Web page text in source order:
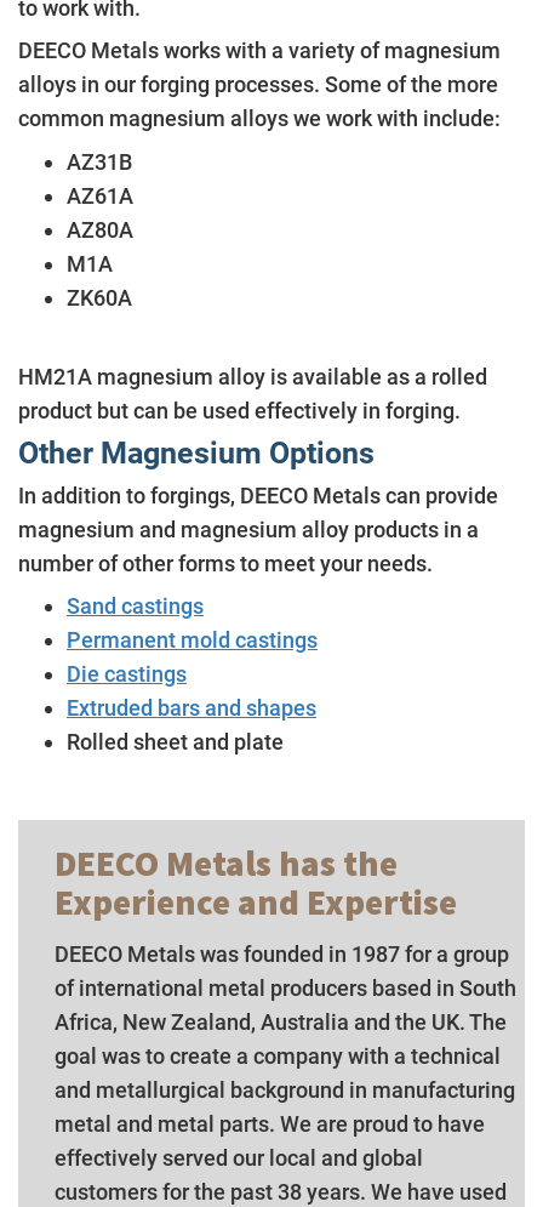
to work with.
DEECO Metals works with a variety of magnesium
alloys in our forging processes. Some of the more
common magnesium alloys we work with include:
AZ31B
AZ61A
AZ80A
M1A
ZK60A
HM21A magnesium alloy is available as a rolled
product but can be used effectively in forging.
Other Magnesium Options
In addition to forgings, DEECO Metals can provide
magnesium and magnesium alloy products in a
number of other forms to meet your needs.
Sand castings
Permanent mold castings
Die castings
Extruded bars and shapes
Rolled sheet and plate
DEECO Metals has the
Experience and Expertise
DEECO Metals was founded in 1987 for a group
of international metal producers based in South
Africa, New Zealand, Australia and the UK. The
goal was to create a company with a technical
and metallurgical background in manufacturing
metal and metal parts. We are proud to have
effectively served our local and global
customers for the past 38 years. We have used